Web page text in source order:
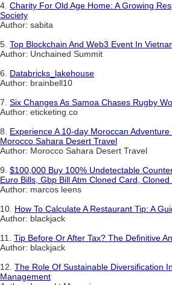
4. Charity For Old Age Home: A Growing
Society
Author: sabita
5. Top Blockchain And Web3 Event In
Author: Unchained Summit
6. Databricks_lakehouse
Author: brainbell10
7. Six Changes As Samoa Chases Rugby
Author: eticketing.co
8. Experience A 10-day Moroccan
Morocco Sahara Desert Travel
Author: Morocco Sahara Desert Travel
9. $100,000 Buy 100% Undetectable
Euro Bills, Gbp Bill Atm Cloned Card, Cloned
Author: marcos leens
10. How To Calculate A Restaurant Tip: A
Author: blackjack
11. Tip Before Or After Tax? The Definitive
Author: blackjack
12. The Role Of Sustainable Diversification
Management